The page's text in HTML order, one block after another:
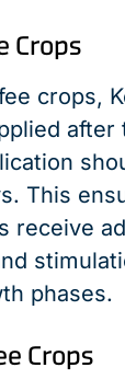
Crops
crops,
after
This
receive
phases.
Crops